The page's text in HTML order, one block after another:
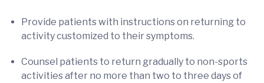
Provide patients with instructions on returning to
activity customized to their symptoms.
Counsel patients to return gradually to non-sports
activities after no more than two to three days of